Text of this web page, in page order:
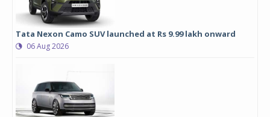
Tata Nexon Camo SUV launched at Rs 9.99 lakh onward
06 Aug 2026